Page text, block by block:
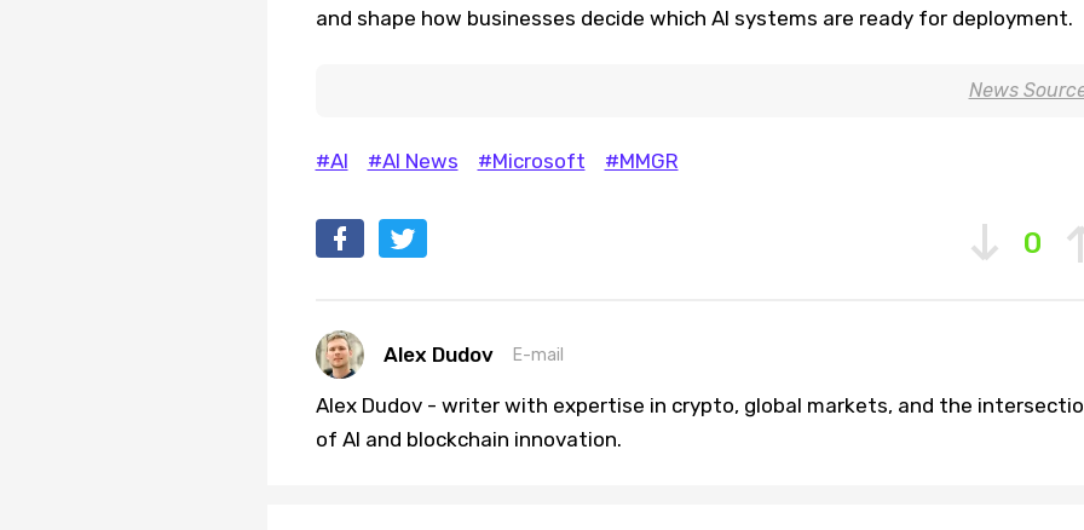
and shape how businesses decide which AI systems are ready for deployment.
News
#AI #AI News #Microsoft #MMGR
0
Alex Dudov E-mail
Alex Dudov - writer with expertise in crypto, global markets, and the
of AI and blockchain innovation.